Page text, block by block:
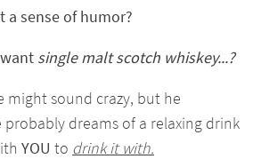
a sense of humor?
single malt scotch whiskey...?
might sound crazy, but he
probably dreams of a relaxing drink
YOU to drink it with.